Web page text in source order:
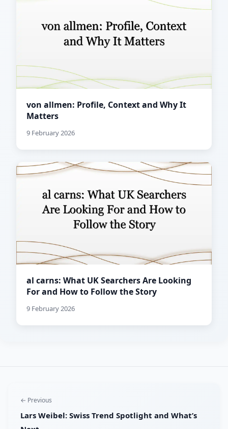
von allmen: Profile, Context and Why It
Matters
9 February 2026
al carns: What UK Searchers Are Looking
For and How to Follow the Story
9 February 2026
← Previous
Lars Weibel: Swiss Trend Spotlight and What’s